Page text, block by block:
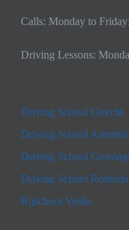
Calls: Monday to
Driving Lessons:
Driving School Utrecht
Driving School
Driving School
Driving School
Rijschool Venlo